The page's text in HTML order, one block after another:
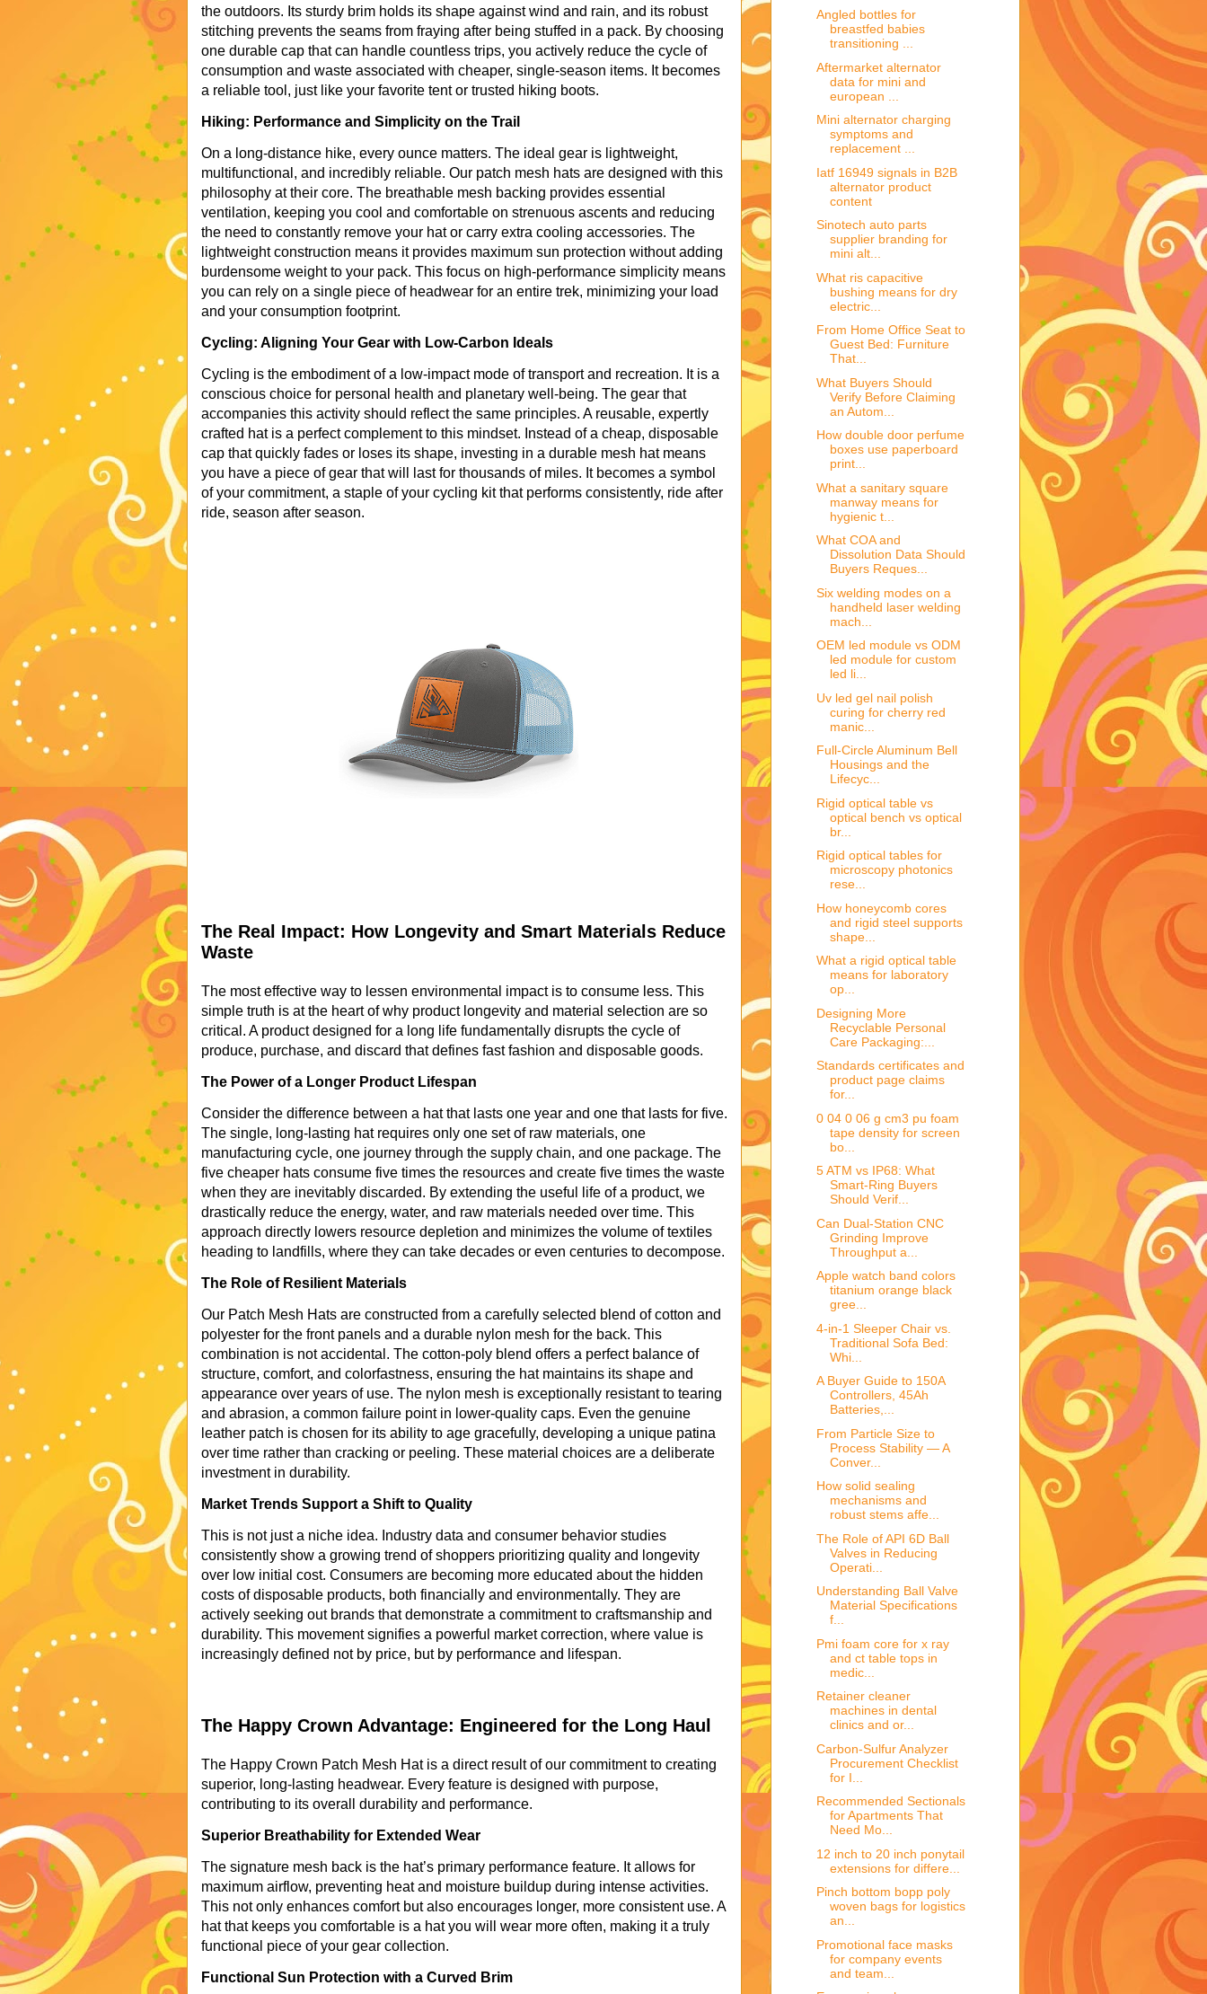
the outdoors. Its sturdy brim holds its shape against wind and rain, and its robust
stitching prevents the seams from fraying after being stuffed in a pack. By choosing
one durable cap that can handle countless trips, you actively reduce the cycle of
consumption and waste associated with cheaper, single-season items. It becomes
a reliable tool, just like your favorite tent or trusted hiking boots.
Hiking: Performance and Simplicity on the Trail
On a long-distance hike, every ounce matters. The ideal gear is lightweight,
multifunctional, and incredibly reliable. Our patch mesh hats are designed with this
philosophy at their core. The breathable mesh backing provides essential
ventilation, keeping you cool and comfortable on strenuous ascents and reducing
the need to constantly remove your hat or carry extra cooling accessories. The
lightweight construction means it provides maximum sun protection without adding
burdensome weight to your pack. This focus on high-performance simplicity means
you can rely on a single piece of headwear for an entire trek, minimizing your load
and your consumption footprint.
Cycling: Aligning Your Gear with Low-Carbon Ideals
Cycling is the embodiment of a low-impact mode of transport and recreation. It is a
conscious choice for personal health and planetary well-being. The gear that
accompanies this activity should reflect the same principles. A reusable, expertly
crafted hat is a perfect complement to this mindset. Instead of a cheap, disposable
cap that quickly fades or loses its shape, investing in a durable mesh hat means
you have a piece of gear that will last for thousands of miles. It becomes a symbol
of your commitment, a staple of your cycling kit that performs consistently, ride after
ride, season after season.
The Real Impact: How Longevity and Smart Materials Reduce
Waste
The most effective way to lessen environmental impact is to consume less. This
simple truth is at the heart of why product longevity and material selection are so
critical. A product designed for a long life fundamentally disrupts the cycle of
produce, purchase, and discard that defines fast fashion and disposable goods.
The Power of a Longer Product Lifespan
Consider the difference between a hat that lasts one year and one that lasts for five.
The single, long-lasting hat requires only one set of raw materials, one
manufacturing cycle, one journey through the supply chain, and one package. The
five cheaper hats consume five times the resources and create five times the waste
when they are inevitably discarded. By extending the useful life of a product, we
drastically reduce the energy, water, and raw materials needed over time. This
approach directly lowers resource depletion and minimizes the volume of textiles
heading to landfills, where they can take decades or even centuries to decompose.
The Role of Resilient Materials
Our Patch Mesh Hats are constructed from a carefully selected blend of cotton and
polyester for the front panels and a durable nylon mesh for the back. This
combination is not accidental. The cotton-poly blend offers a perfect balance of
structure, comfort, and colorfastness, ensuring the hat maintains its shape and
appearance over years of use. The nylon mesh is exceptionally resistant to tearing
and abrasion, a common failure point in lower-quality caps. Even the genuine
leather patch is chosen for its ability to age gracefully, developing a unique patina
over time rather than cracking or peeling. These material choices are a deliberate
investment in durability.
Market Trends Support a Shift to Quality
This is not just a niche idea. Industry data and consumer behavior studies
consistently show a growing trend of shoppers prioritizing quality and longevity
over low initial cost. Consumers are becoming more educated about the hidden
costs of disposable products, both financially and environmentally. They are
actively seeking out brands that demonstrate a commitment to craftsmanship and
durability. This movement signifies a powerful market correction, where value is
increasingly defined not by price, but by performance and lifespan.
The Happy Crown Advantage: Engineered for the Long Haul
The Happy Crown Patch Mesh Hat is a direct result of our commitment to creating
superior, long-lasting headwear. Every feature is designed with purpose,
contributing to its overall durability and performance.
Superior Breathability for Extended Wear
The signature mesh back is the hat’s primary performance feature. It allows for
maximum airflow, preventing heat and moisture buildup during intense activities.
This not only enhances comfort but also encourages longer, more consistent use. A
hat that keeps you comfortable is a hat you will wear more often, making it a truly
functional piece of your gear collection.
Functional Sun Protection with a Curved Brim
Angled bottles for
breastfed babies
transitioning ...
Aftermarket alternator
data for mini and
european ...
Mini alternator charging
symptoms and
replacement ...
Iatf 16949 signals in B2B
alternator product
content
Sinotech auto parts
supplier branding for
mini alt...
What ris capacitive
bushing means for dry
electric...
From Home Office Seat to
Guest Bed: Furniture
That...
What Buyers Should
Verify Before Claiming
an Autom...
How double door perfume
boxes use paperboard
print...
What a sanitary square
manway means for
hygienic t...
What COA and
Dissolution Data Should
Buyers Reques...
Six welding modes on a
handheld laser welding
mach...
OEM led module vs ODM
led module for custom
led li...
Uv led gel nail polish
curing for cherry red
manic...
Full-Circle Aluminum Bell
Housings and the
Lifecyc...
Rigid optical table vs
optical bench vs optical
br...
Rigid optical tables for
microscopy photonics
rese...
How honeycomb cores
and rigid steel supports
shape...
What a rigid optical table
means for laboratory
op...
Designing More
Recyclable Personal
Care Packaging:...
Standards certificates and
product page claims
for...
0 04 0 06 g cm3 pu foam
tape density for screen
bo...
5 ATM vs IP68: What
Smart-Ring Buyers
Should Verif...
Can Dual-Station CNC
Grinding Improve
Throughput a...
Apple watch band colors
titanium orange black
gree...
4-in-1 Sleeper Chair vs.
Traditional Sofa Bed:
Whi...
A Buyer Guide to 150A
Controllers, 45Ah
Batteries,...
From Particle Size to
Process Stability — A
Conver...
How solid sealing
mechanisms and
robust stems affe...
The Role of API 6D Ball
Valves in Reducing
Operati...
Understanding Ball Valve
Material Specifications
f...
Pmi foam core for x ray
and ct table tops in
medic...
Retainer cleaner
machines in dental
clinics and or...
Carbon-Sulfur Analyzer
Procurement Checklist
for I...
Recommended Sectionals
for Apartments That
Need Mo...
12 inch to 20 inch ponytail
extensions for differe...
Pinch bottom bopp poly
woven bags for logistics
an...
Promotional face masks
for company events
and team...